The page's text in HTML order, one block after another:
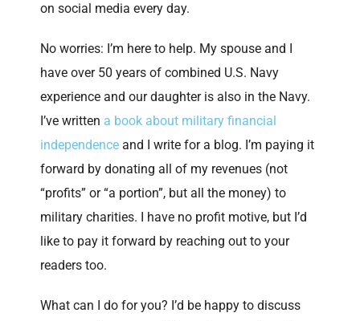
on social media every day.
No worries: I’m here to help. My spouse and I
have over 50 years of combined U.S. Navy
experience and our daughter is also in the Navy.
I’ve written a book about military financial
independence and I write for a blog. I’m paying it
forward by donating all of my revenues (not
“profits” or “a portion”, but all the money) to
military charities. I have no profit motive, but I’d
like to pay it forward by reaching out to your
readers too.
What can I do for you? I’d be happy to discuss